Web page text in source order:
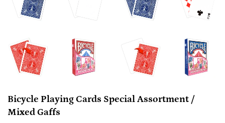
Bicycle Playing Cards Special Assortment /
Mixed Gaffs